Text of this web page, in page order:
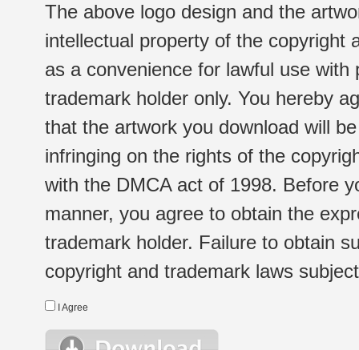
The above logo design and the
intellectual property of the copyright
as a convenience for lawful use
trademark holder only. You hereby
that the artwork you download will
infringing on the rights of the
with the DMCA act of 1998. Before
manner, you agree to obtain the
trademark holder. Failure to obtain
copyright and trademark laws
I Agree